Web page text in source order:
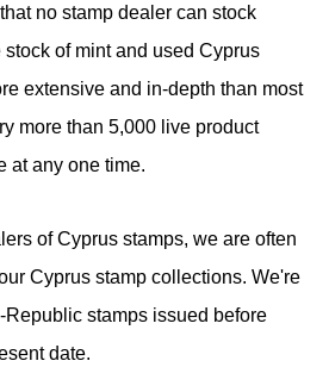
no stamp dealer can stock
of mint and used Cyprus
extensive and in-depth than most
more than 5,000 live product
at any one time.
of Cyprus stamps, we are often
Cyprus stamp collections. We're
stamps issued before
date.